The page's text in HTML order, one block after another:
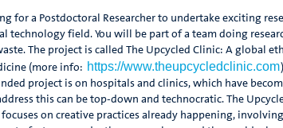
for a Postdoctoral Researcher to undertake exciting
technology field. You will be part of a team doing
The project is called The Upcycled Clinic: A global
(more info: https://www.theupcycledclinic.com
project is on hospitals and clinics, which have
this can be top-down and technocratic. The
on creative practices already happening,